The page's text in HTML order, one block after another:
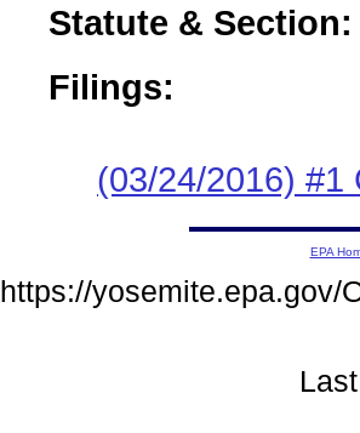
Statute & Section:
Filings:
(03/24/2016) #1
EPA
https://yosemite.epa.gov/